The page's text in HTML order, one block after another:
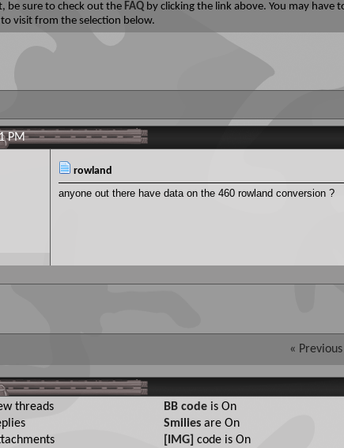
be sure to check out the FAQ by clicking the link above. You may have
visit from the selection below.
PM
rowland
anyone out there have data on the 460 rowland conversion ?
«
threads
BB codeis On
Smiliesare On
[IMG] code is On